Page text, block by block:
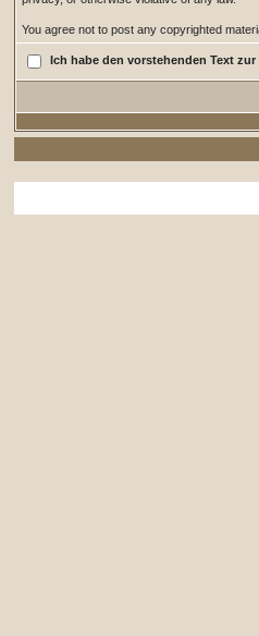
You agree not to post any copyrighted
Ich habe den vorstehenden Text